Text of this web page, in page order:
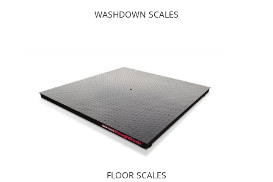
WASHDOWN SCALES
FLOOR SCALES